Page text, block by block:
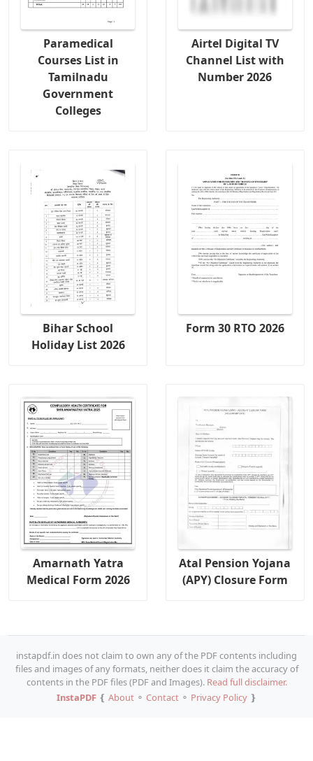
Paramedical
Courses List in
Tamilnadu
Government
Colleges
Airtel Digital TV
Channel List with
Number 2026
Bihar School
Holiday List 2026
Form 30 RTO 2026
Amarnath Yatra
Medical Form 2026
Atal Pension Yojana
(APY) Closure Form
instapdf.in does not claim to own any of the PDF contents including
files and images of any formats, neither does it claim the accuracy of
contents in the PDF files (PDF and Images). Read full disclaimer.
InstaPDF❴ About⚬ Contact⚬ Privacy Policy❵